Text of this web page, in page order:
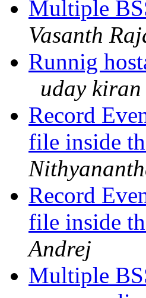
Multiple
Vasanth
Runnig
uday kiran
Record
file inside
Record
file inside
Andrej
Multiple